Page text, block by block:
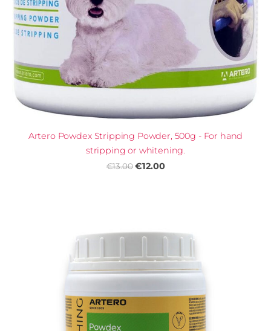
Artero Powdex Stripping Powder, 500g - For hand
stripping or whitening.
€13.00 €12.00